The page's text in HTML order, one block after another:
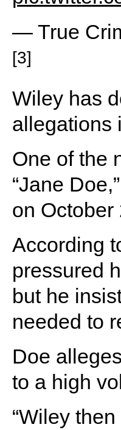
— True
[3]
Wiley has
allegations
One of the
“Jane
on October
According
pressured
but he
needed to
Doe
to a high
“Wiley